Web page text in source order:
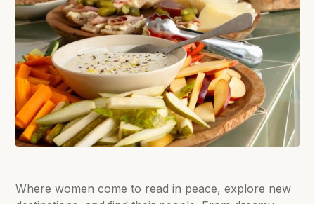
Where women come to read in peace, explore new